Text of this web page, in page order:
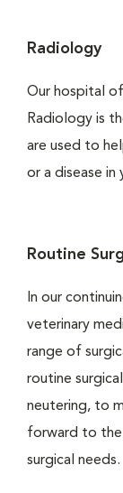
Radiology
Our hospital
Radiology is
are used to
or a disease in
Routine
In our
veterinary
range of
routine
neutering, to
forward to
surgical needs.